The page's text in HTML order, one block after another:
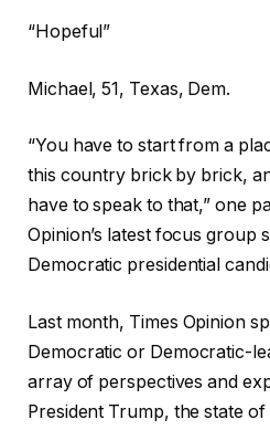
“Hopeful”
Michael, 51, Texas, Dem.
“You have to start from a
this country brick by brick,
have to speak to that,” one
Opinion’s latest focus group
Democratic presidential
Last month, Times Opinion
Democratic or Democratic-
array of perspectives and
President Trump, the state